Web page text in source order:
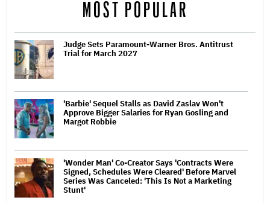
MOST POPULAR
Judge Sets Paramount-Warner Bros. Antitrust
Trial for March 2027
'Barbie' Sequel Stalls as David Zaslav Won't
Approve Bigger Salaries for Ryan Gosling and
Margot Robbie
'Wonder Man' Co-Creator Says 'Contracts Were
Signed, Schedules Were Cleared' Before Marvel
Series Was Canceled: 'This Is Not a Marketing
Stunt'